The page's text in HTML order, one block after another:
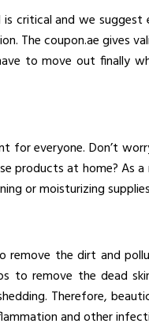
critical and we
The coupon.ae gives
to move out finally
everyone. Don’t
products at home?
or moisturizing
the dirt and
remove the dead
Therefore,
and other